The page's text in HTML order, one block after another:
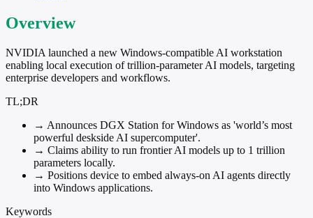
Overview
NVIDIA launched a new Windows-compatible AI workstation
enabling local execution of trillion-parameter AI models, targeting
enterprise developers and workflows.
TL;DR
→ Announces DGX Station for Windows as 'world’s most
powerful deskside AI supercomputer'.
→ Claims ability to run frontier AI models up to 1 trillion
parameters locally.
→ Positions device to embed always-on AI agents directly
into Windows applications.
Keywords